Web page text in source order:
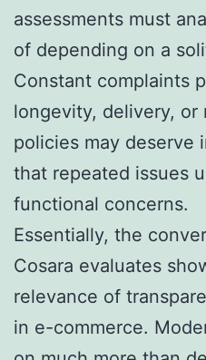
assessments must
of depending on a
Constant complaints
longevity, delivery, or
policies may deserve
that repeated issues
functional concerns.
Essentially, the
Cosara evaluates
relevance of
in e-commerce.